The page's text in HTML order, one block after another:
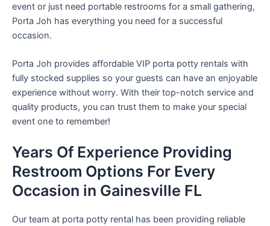
event or just need portable restrooms for a small gathering,
Porta Joh has everything you need for a successful
occasion.
Porta Joh provides affordable VIP porta potty rentals with
fully stocked supplies so your guests can have an enjoyable
experience without worry. With their top-notch service and
quality products, you can trust them to make your special
event one to remember!
Years Of Experience Providing
Restroom Options For Every
Occasion in Gainesville FL
Our team at porta potty rental has been providing reliable